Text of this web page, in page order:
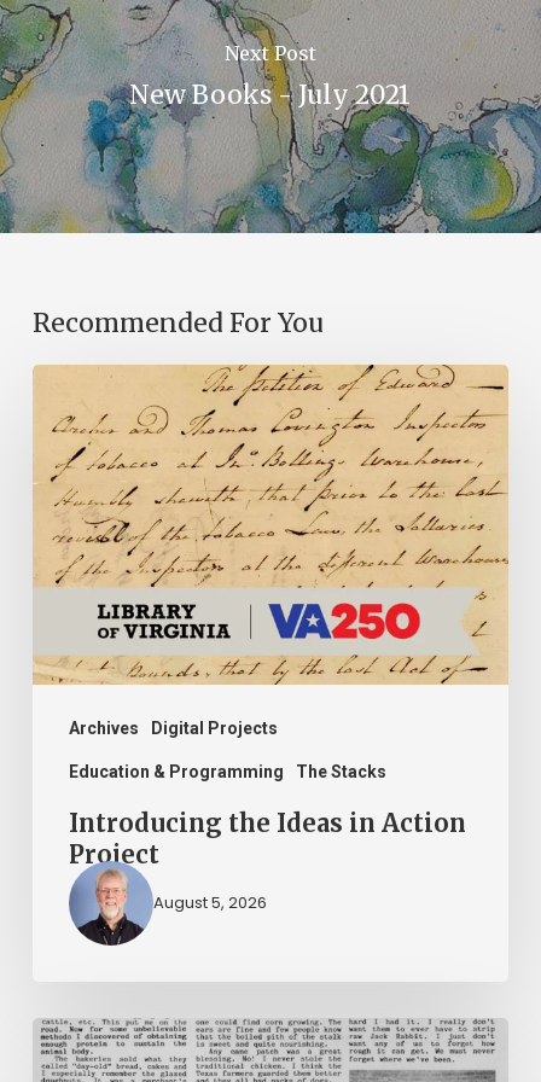
Next Post
New Books - July 2021
Recommended For You
Archives Digital Projects
Education & Programming The Stacks
Introducing
the
Ideas
Action
Project
Introducing the Ideas in Action
Project
August 5, 2026
The
Mountain